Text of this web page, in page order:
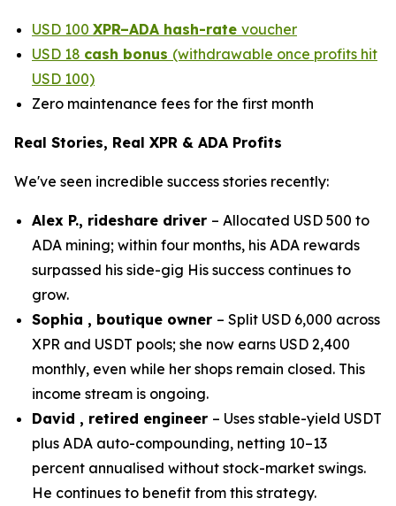
USD 100 XPR–ADA hash-rate voucher
USD 18 cash bonus (withdrawable once profits hit
USD 100)
Zero maintenance fees for the first month
Real Stories, Real XPR & ADA Profits
We've seen incredible success stories recently:
Alex P., rideshare driver – Allocated USD 500 to
ADA mining; within four months, his ADA rewards
surpassed his side-gig His success continues to
grow.
Sophia , boutique owner – Split USD 6,000 across
XPR and USDT pools; she now earns USD 2,400
monthly, even while her shops remain closed. This
income stream is ongoing.
David , retired engineer – Uses stable-yield USDT
plus ADA auto-compounding, netting 10–13
percent annualised without stock-market swings.
He continues to benefit from this strategy.